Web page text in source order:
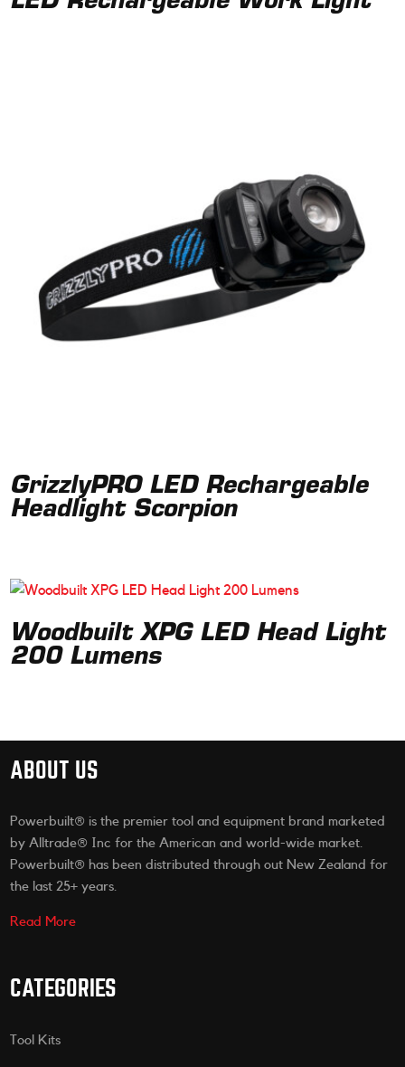
GrizzlyPRO LED Rechargeable
Headlight Scorpion
Woodbuilt XPG LED Head Light
200 Lumens
ABOUT US
Powerbuilt® is the premier tool and equipment brand marketed
by Alltrade® Inc for the American and world-wide market.
Powerbuilt® has been distributed through out New Zealand for
the last 25+ years.
Read More
CATEGORIES
Tool Kits